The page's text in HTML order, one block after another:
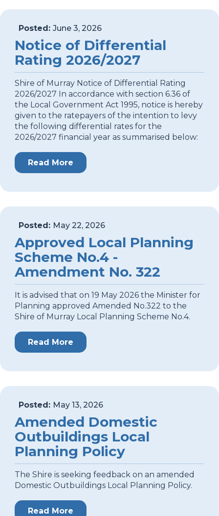
Posted: June 3, 2026
Notice of Differential
Rating 2026/2027
Shire of Murray Notice of Differential Rating
2026/2027 In accordance with section 6.36 of
the Local Government Act 1995, notice is hereby
given to the ratepayers of the intention to levy
the following differential rates for the
2026/2027 financial year as summarised below:
Read More
Posted: May 22, 2026
Approved Local Planning
Scheme No.4 -
Amendment No. 322
It is advised that on 19 May 2026 the Minister for
Planning approved Amended No.322 to the
Shire of Murray Local Planning Scheme No.4.
Read More
Posted: May 13, 2026
Amended Domestic
Outbuildings Local
Planning Policy
The Shire is seeking feedback on an amended
Domestic Outbuildings Local Planning Policy.
Read More